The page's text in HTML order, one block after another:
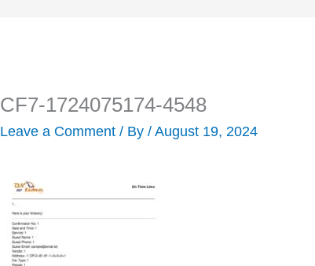
CF7-1724075174-4548
Leave a Comment / By/August 19, 2024